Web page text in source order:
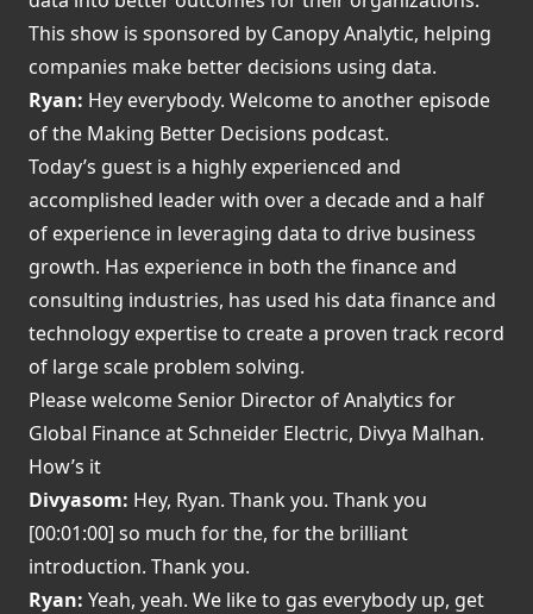
This show is sponsored by Canopy Analytic, helping
companies make better decisions using data.
Ryan: Hey everybody. Welcome to another episode
of the Making Better Decisions podcast.
Today’s guest is a highly experienced and
accomplished leader with over a decade and a half
of experience in leveraging data to drive business
growth. Has experience in both the finance and
consulting industries, has used his data finance and
technology expertise to create a proven track record
of large scale problem solving.
Please welcome Senior Director of Analytics for
Global Finance at Schneider Electric, Divya Malhan.
How’s it
Divyasom: Hey, Ryan. Thank you. Thank you
[00:01:00] so much for the, for the brilliant
introduction. Thank you.
Ryan: Yeah, yeah. We like to gas everybody up, get